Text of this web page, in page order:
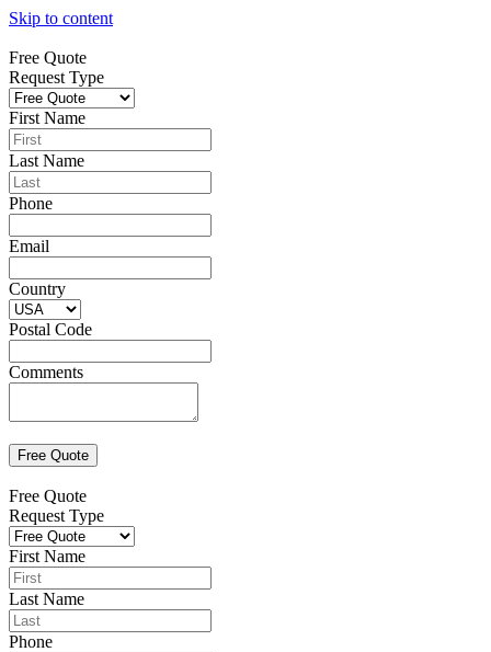
Skip to content
Free Quote
Request Type
First Name
Last Name
Phone
Email
Country
Postal Code
Comments
Free Quote
Request Type
First Name
Last Name
Phone